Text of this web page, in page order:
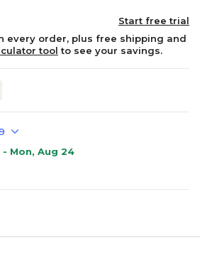
Start free trial
every order, plus free shipping and
tool to see your savings.
- Mon, Aug 24